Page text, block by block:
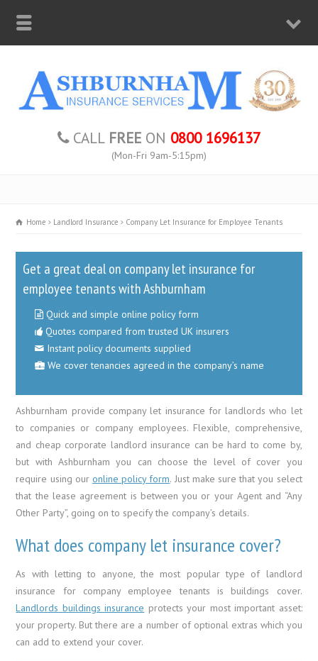
CALL FREE ON 0800 1696137
(Mon-Fri 9am-5:15pm)
Home Landlord Insurance Company Let Insurance for Employee Tenants
Get a great deal on company let insurance for
employee tenants with Ashburnham
Quick and simple online policy form
Quotes compared from trusted UK insurers
Instant policy documents supplied
We cover tenancies agreed in the company’s name
Ashburnham provide company let insurance for landlords who let
to companies or company employees. Flexible, comprehensive,
and cheap corporate landlord insurance can be hard to come by,
but with Ashburnham you can choose the level of cover you
require using ouronline policy form. Just make sure that you select
that the lease agreement is between you or your Agent and “Any
Other Party”, going on to specify the company’s details.
What does company let insurance cover?
As with letting to anyone, the most popular type of landlord
insurance for company employee tenants is buildings cover.
Landlords buildings insurance protects your most important asset:
your property. But there are a number of optional extras which you
can add to extend your cover.